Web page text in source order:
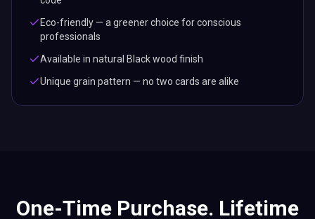
Eco-friendly — a greener choice for conscious
professionals
Available in natural Black wood finish
Unique grain pattern — no two cards are alike
One-Time Purchase. Lifetime